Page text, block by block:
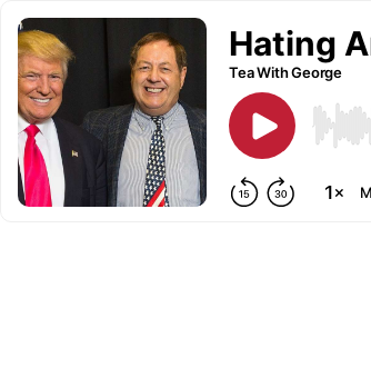
Hating
Tea With George